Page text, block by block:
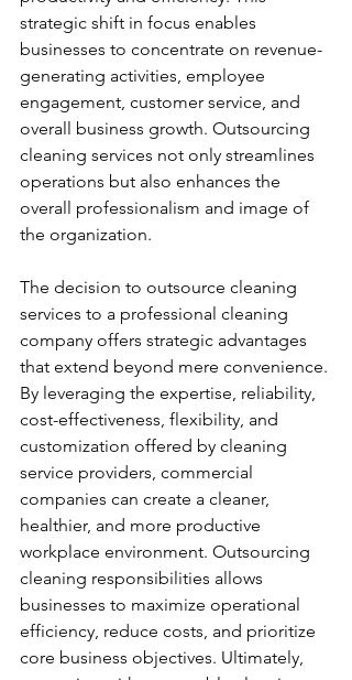
strategic shift in focus enables
businesses to concentrate on revenue-
generating activities, employee
engagement, customer service, and
overall business growth. Outsourcing
cleaning services not only streamlines
operations but also enhances the
overall professionalism and image of
the organization.
The decision to outsource cleaning
services to a professional cleaning
company offers strategic advantages
that extend beyond mere convenience.
By leveraging the expertise, reliability,
cost-effectiveness, flexibility, and
customization offered by cleaning
service providers, commercial
companies can create a cleaner,
healthier, and more productive
workplace environment. Outsourcing
cleaning responsibilities allows
businesses to maximize operational
efficiency, reduce costs, and prioritize
core business objectives. Ultimately,